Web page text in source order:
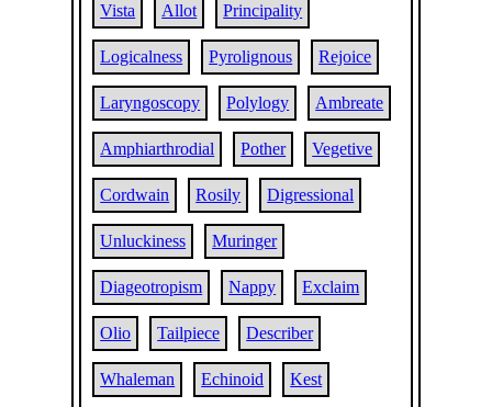
Vista Allot Principality
Logicalness Pyrolignous Rejoice
Laryngoscopy Polylogy Ambreate
Amphiarthrodial Pother Vegetive
Cordwain Rosily Digressional
Unluckiness Muringer
Diageotropism Nappy Exclaim
Olio Tailpiece Describer
Whaleman Echinoid Kest